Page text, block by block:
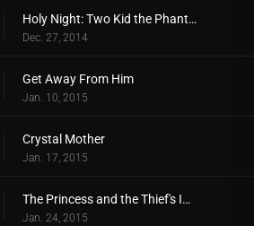
Holy Night: Two Kid the Phantom Thieves!
Dec. 27, 2014
Get Away From Him
Jan. 10, 2015
Crystal Mother
Jan. 17, 2015
The Princess and the Thief's Improv
Jan. 24, 2015